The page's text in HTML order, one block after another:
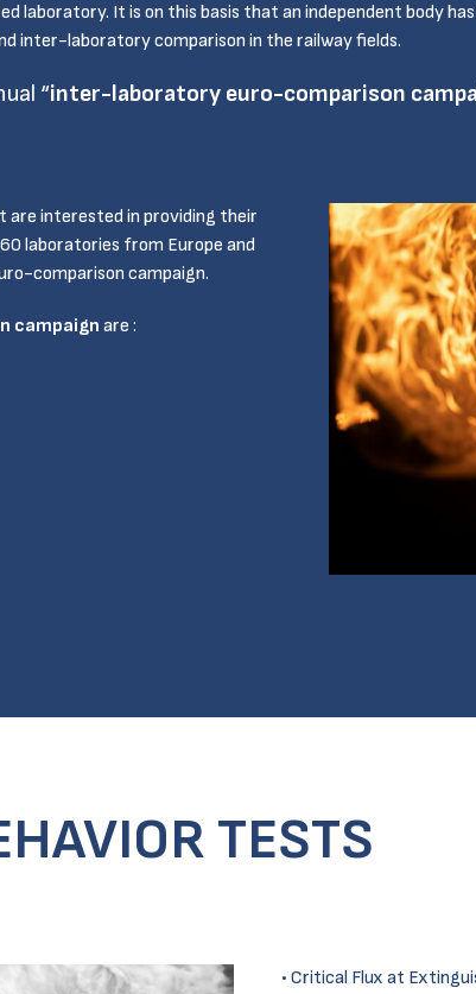
laboratory. It is on this basis that an independent body
inter-laboratory comparison in the railway fields.
“inter-laboratory euro-comparison
are interested in providing their
laboratories from Europe and
comparison campaign.
campaign are :
TESTS
Critical Flux at